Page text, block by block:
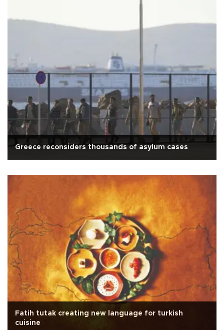
Greece reconsiders thousands of asylum cases
Fatih tutak creating new language for turkish
cuisine